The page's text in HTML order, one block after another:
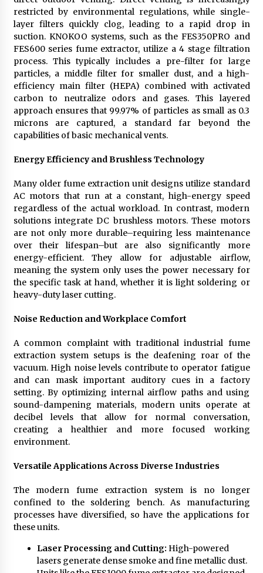
restricted by environmental regulations, while single-
layer filters quickly clog, leading to a rapid drop in
suction. KNOKOO systems, such as the FES350PRO and
FES600 series fume extractor, utilize a 4 stage filtration
process. This typically includes a pre-filter for large
particles, a middle filter for smaller dust, and a high-
efficiency main filter (HEPA) combined with activated
carbon to neutralize odors and gases. This layered
approach ensures that 99.97% of particles as small as 0.3
microns are captured, a standard far beyond the
capabilities of basic mechanical vents.
Energy Efficiency and Brushless Technology
Many older fume extraction unit designs utilize standard
AC motors that run at a constant, high-energy speed
regardless of the actual workload. In contrast, modern
solutions integrate DC brushless motors. These motors
are not only more durable–requiring less maintenance
over their lifespan–but are also significantly more
energy-efficient. They allow for adjustable airflow,
meaning the system only uses the power necessary for
the specific task at hand, whether it is light soldering or
heavy-duty laser cutting.
Noise Reduction and Workplace Comfort
A common complaint with traditional industrial fume
extraction system setups is the deafening roar of the
vacuum. High noise levels contribute to operator fatigue
and can mask important auditory cues in a factory
setting. By optimizing internal airflow paths and using
sound-dampening materials, modern units operate at
decibel levels that allow for normal conversation,
creating a healthier and more focused working
environment.
Versatile Applications Across Diverse Industries
The modern fume extraction system is no longer
confined to the soldering bench. As manufacturing
processes have diversified, so have the applications for
these units.
Laser Processing and Cutting: High-powered
lasers generate dense smoke and fine metallic dust.